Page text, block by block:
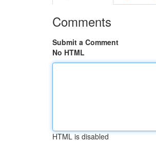
Comments
Submit a Comment
No HTML
HTML is disabled